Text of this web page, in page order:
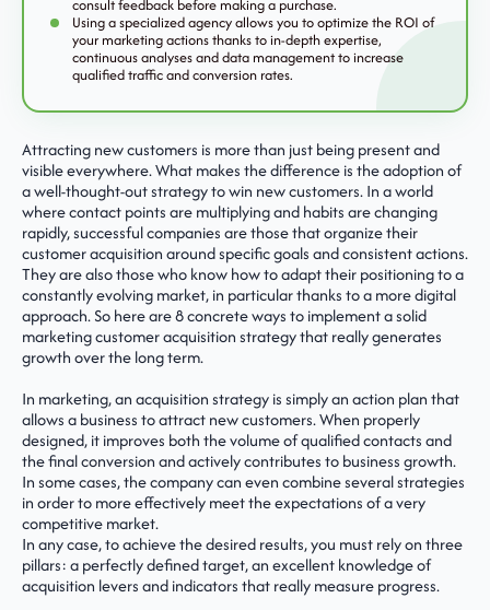
consult feedback before making a purchase.
Using a specialized agency allows you to optimize the ROI of
your marketing actions thanks to in-depth expertise,
continuous analyses and data management to increase
qualified traffic and conversion rates.
Attracting new customers is more than just being present and
visible everywhere. What makes the difference is the adoption of
a well-thought-out strategy to win new customers. In a world
where contact points are multiplying and habits are changing
rapidly, successful companies are those that organize their
customer acquisition around specific goals and consistent actions.
They are also those who know how to adapt their positioning to a
constantly evolving market, in particular thanks to a more digital
approach. So here are 8 concrete ways to implement a solid
marketing customer acquisition strategy that really generates
growth over the long term.
In marketing, an acquisition strategy is simply an action plan that
allows a business to attract new customers. When properly
designed, it improves both the volume of qualified contacts and
the final conversion and actively contributes to business growth.
In some cases, the company can even combine several strategies
in order to more effectively meet the expectations of a very
competitive market.
In any case, to achieve the desired results, you must rely on three
pillars: a perfectly defined target, an excellent knowledge of
acquisition levers and indicators that really measure progress.